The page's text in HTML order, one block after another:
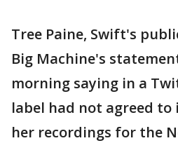
Tree Paine, Swift's
Big Machine's
morning saying in a
label had not agreed to
her recordings for the